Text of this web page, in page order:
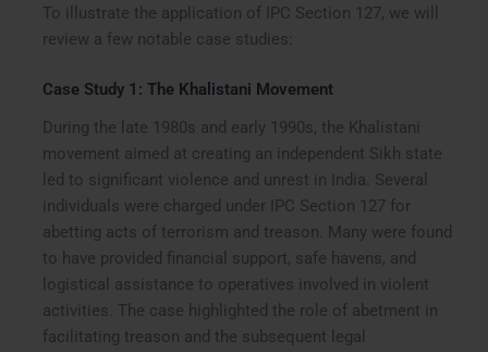
To illustrate the application of IPC Section 127, we will
review a few notable case studies:
Case Study 1: The Khalistani Movement
During the late 1980s and early 1990s, the Khalistani
movement aimed at creating an independent Sikh state
led to significant violence and unrest in India. Several
individuals were charged under IPC Section 127 for
abetting acts of terrorism and treason. Many were found
to have provided financial support, safe havens, and
logistical assistance to operatives involved in violent
activities. The case highlighted the role of abetment in
facilitating treason and the subsequent legal